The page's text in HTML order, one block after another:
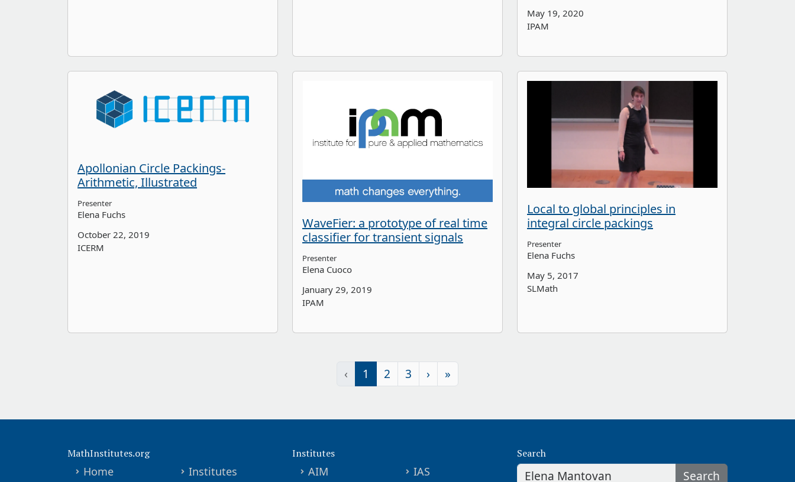
May 19, 2020
IPAM
Apollonian Circle Packings-
Arithmetic, Illustrated
Presenter
Elena Fuchs
October 22, 2019
ICERM
WaveFier: a prototype of real time
classifier for transient signals
Presenter
Elena Cuoco
January 29, 2019
IPAM
Local to global principles in
integral circle packings
Presenter
Elena Fuchs
May 5, 2017
SLMath
‹ 1 2 3 › »
MathInstitutes.org
Home Institutes
Institutes
AIM IAS
Search
Search